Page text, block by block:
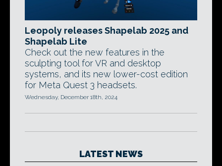
Leopoly releases Shapelab 2025 and
Shapelab Lite
Check out the new features in the
sculpting tool for VR and desktop
systems, and its new lower-cost edition
for Meta Quest 3 headsets.
Wednesday, December 18th, 2024
LATEST NEWS